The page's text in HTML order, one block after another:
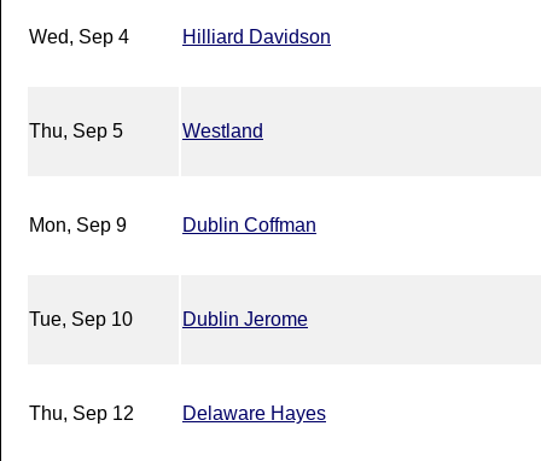
Wed, Sep 4 Hilliard Davidson
Thu, Sep 5 Westland
Mon, Sep 9 Dublin Coffman
Tue, Sep 10 Dublin Jerome
Thu, Sep 12 Delaware Hayes